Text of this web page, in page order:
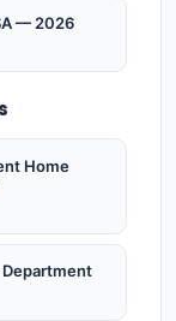
— 2026
Home